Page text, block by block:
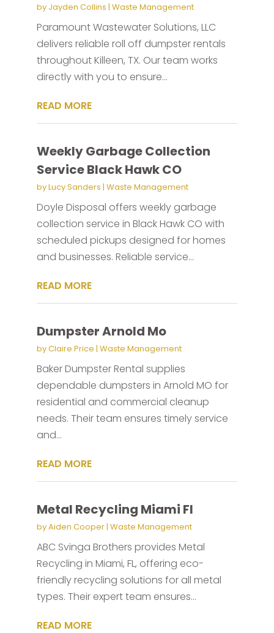
by Jayden Collins | Waste Management
Paramount Wastewater Solutions, LLC
delivers reliable roll off dumpster rentals
throughout Killeen, TX. Our team works
directly with you to ensure...
READ MORE
Weekly Garbage Collection
Service Black Hawk CO
byLucy Sanders | Waste Management
Doyle Disposal offers weekly garbage
collection service in Black Hawk CO with
scheduled pickups designed for homes
and businesses. Reliable service...
READ MORE
Dumpster Arnold Mo
byClaire Price | Waste Management
Baker Dumpster Rental supplies
dependable dumpsters in Arnold MO for
residential and commercial cleanup
needs. Their team ensures timely service
and...
READ MORE
Metal Recycling Miami Fl
byAiden Cooper| Waste Management
ABC Svinga Brothers provides Metal
Recycling in Miami, FL, offering eco-
friendly recycling solutions for all metal
types. Their expert team ensures...
READ MORE